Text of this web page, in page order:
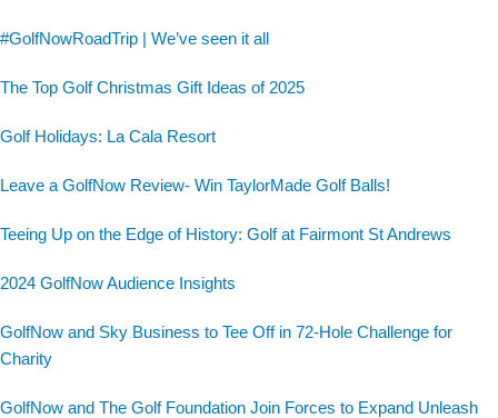
#GolfNowRoadTrip | We’ve seen it all
The Top Golf Christmas Gift Ideas of 2025
Golf Holidays: La Cala Resort
Leave a GolfNow Review- Win TaylorMade Golf Balls!
Teeing Up on the Edge of History: Golf at Fairmont St Andrews
2024 GolfNow Audience Insights
GolfNow and Sky Business to Tee Off in 72-Hole Challenge for
Charity
GolfNow and The Golf Foundation Join Forces to Expand Unleash